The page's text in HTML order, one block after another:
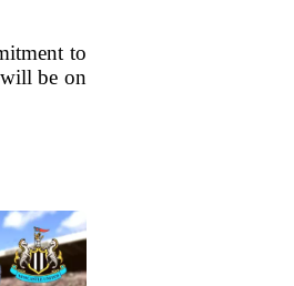
to
be on